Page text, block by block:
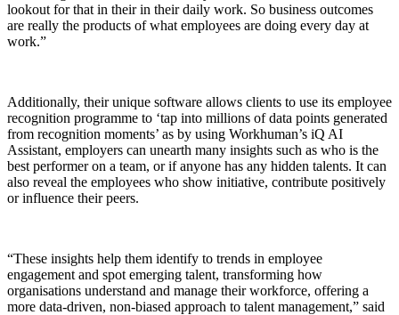
lookout for that in their in their daily work. So business outcomes
are really the products of what employees are doing every day at
work.”
Additionally, their unique software allows clients to use its employee
recognition programme to ‘tap into millions of data points generated
from recognition moments’ as by using Workhuman’s iQ AI
Assistant, employers can unearth many insights such as who is the
best performer on a team, or if anyone has any hidden talents. It can
also reveal the employees who show initiative, contribute positively
or influence their peers.
“These insights help them identify to trends in employee
engagement and spot emerging talent, transforming how
organisations understand and manage their workforce, offering a
more data-driven, non-biased approach to talent management,” said